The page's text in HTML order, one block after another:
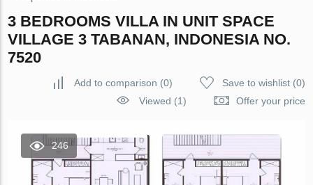
3 BEDROOMS VILLA IN UNIT SPACE
VILLAGE 3 TABANAN, INDONESIA NO.
7520
Add to comparison (0) Save to wishlist(0)
Viewed (1)
Offer your price
246